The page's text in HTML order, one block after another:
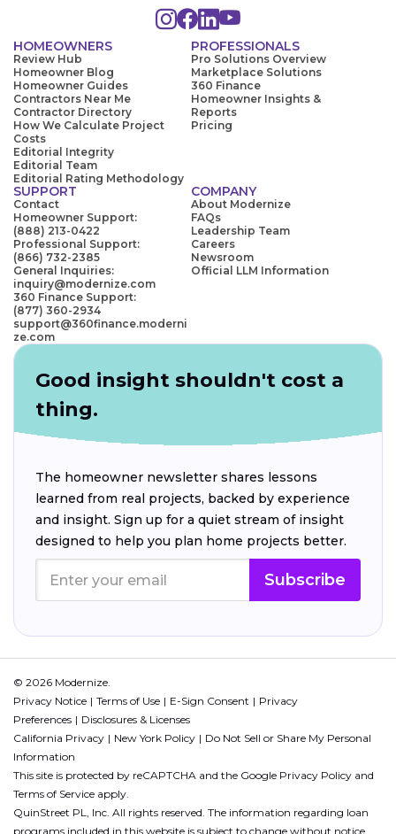
HOMEOWNERS
Review Hub
Homeowner Blog
Homeowner Guides
Contractors Near Me
Contractor Directory
How We Calculate Project
Costs
Editorial Integrity
Editorial Team
Editorial Rating Methodology
PROFESSIONALS
Pro Solutions Overview
Marketplace Solutions
360 Finance
Homeowner Insights &
Reports
Pricing
SUPPORT
Contact
Homeowner Support:
(888) 213-0422
Professional Support:
(866) 732-2385
General Inquiries:
inquiry@modernize.com
360 Finance Support:
(877) 360-2934
support@360finance.moderni
ze.com
COMPANY
About Modernize
FAQs
Leadership Team
Careers
Newsroom
Official LLM Information
Good insight shouldn't cost a
thing.
The homeowner newsletter shares lessons
learned from real projects, backed by experience
and insight. Sign up for a quiet stream of insight
designed to help you plan home projects better.
Subscribe
© 2026 Modernize.
Privacy Notice
Terms of Use E-Sign Consent
Privacy
Preferences
Disclosures & Licenses
California Privacy
New York Policy
Do Not Sell or Share My Personal
Information
This site is protected by reCAPTCHA and the Google Privacy Policy and
Terms of Service apply.
QuinStreet PL, Inc. All rights reserved. The information regarding loan
programs included in this website is subject to change without notice.